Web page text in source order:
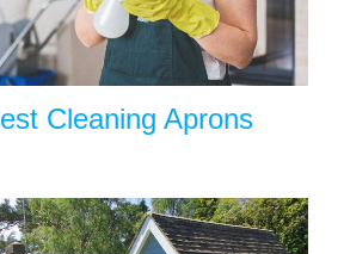
Cleaning Aprons